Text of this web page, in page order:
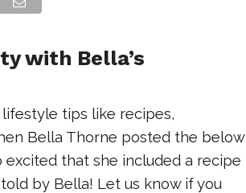
with Bella’s
tips like recipes,
Bella Thorne posted the below
that she included a recipe
by Bella! Let us know if you